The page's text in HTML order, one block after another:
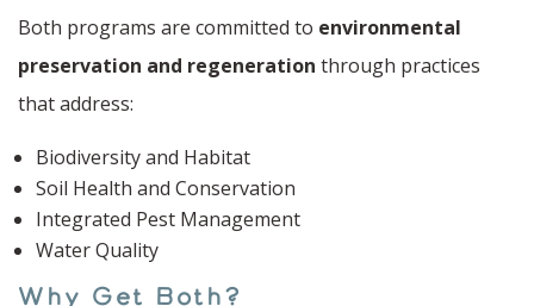
Both programs are committed to environmental
preservation and regeneration through practices
that address:
Biodiversity and Habitat
Soil Health and Conservation
Integrated Pest Management
Water Quality
Why Get Both?